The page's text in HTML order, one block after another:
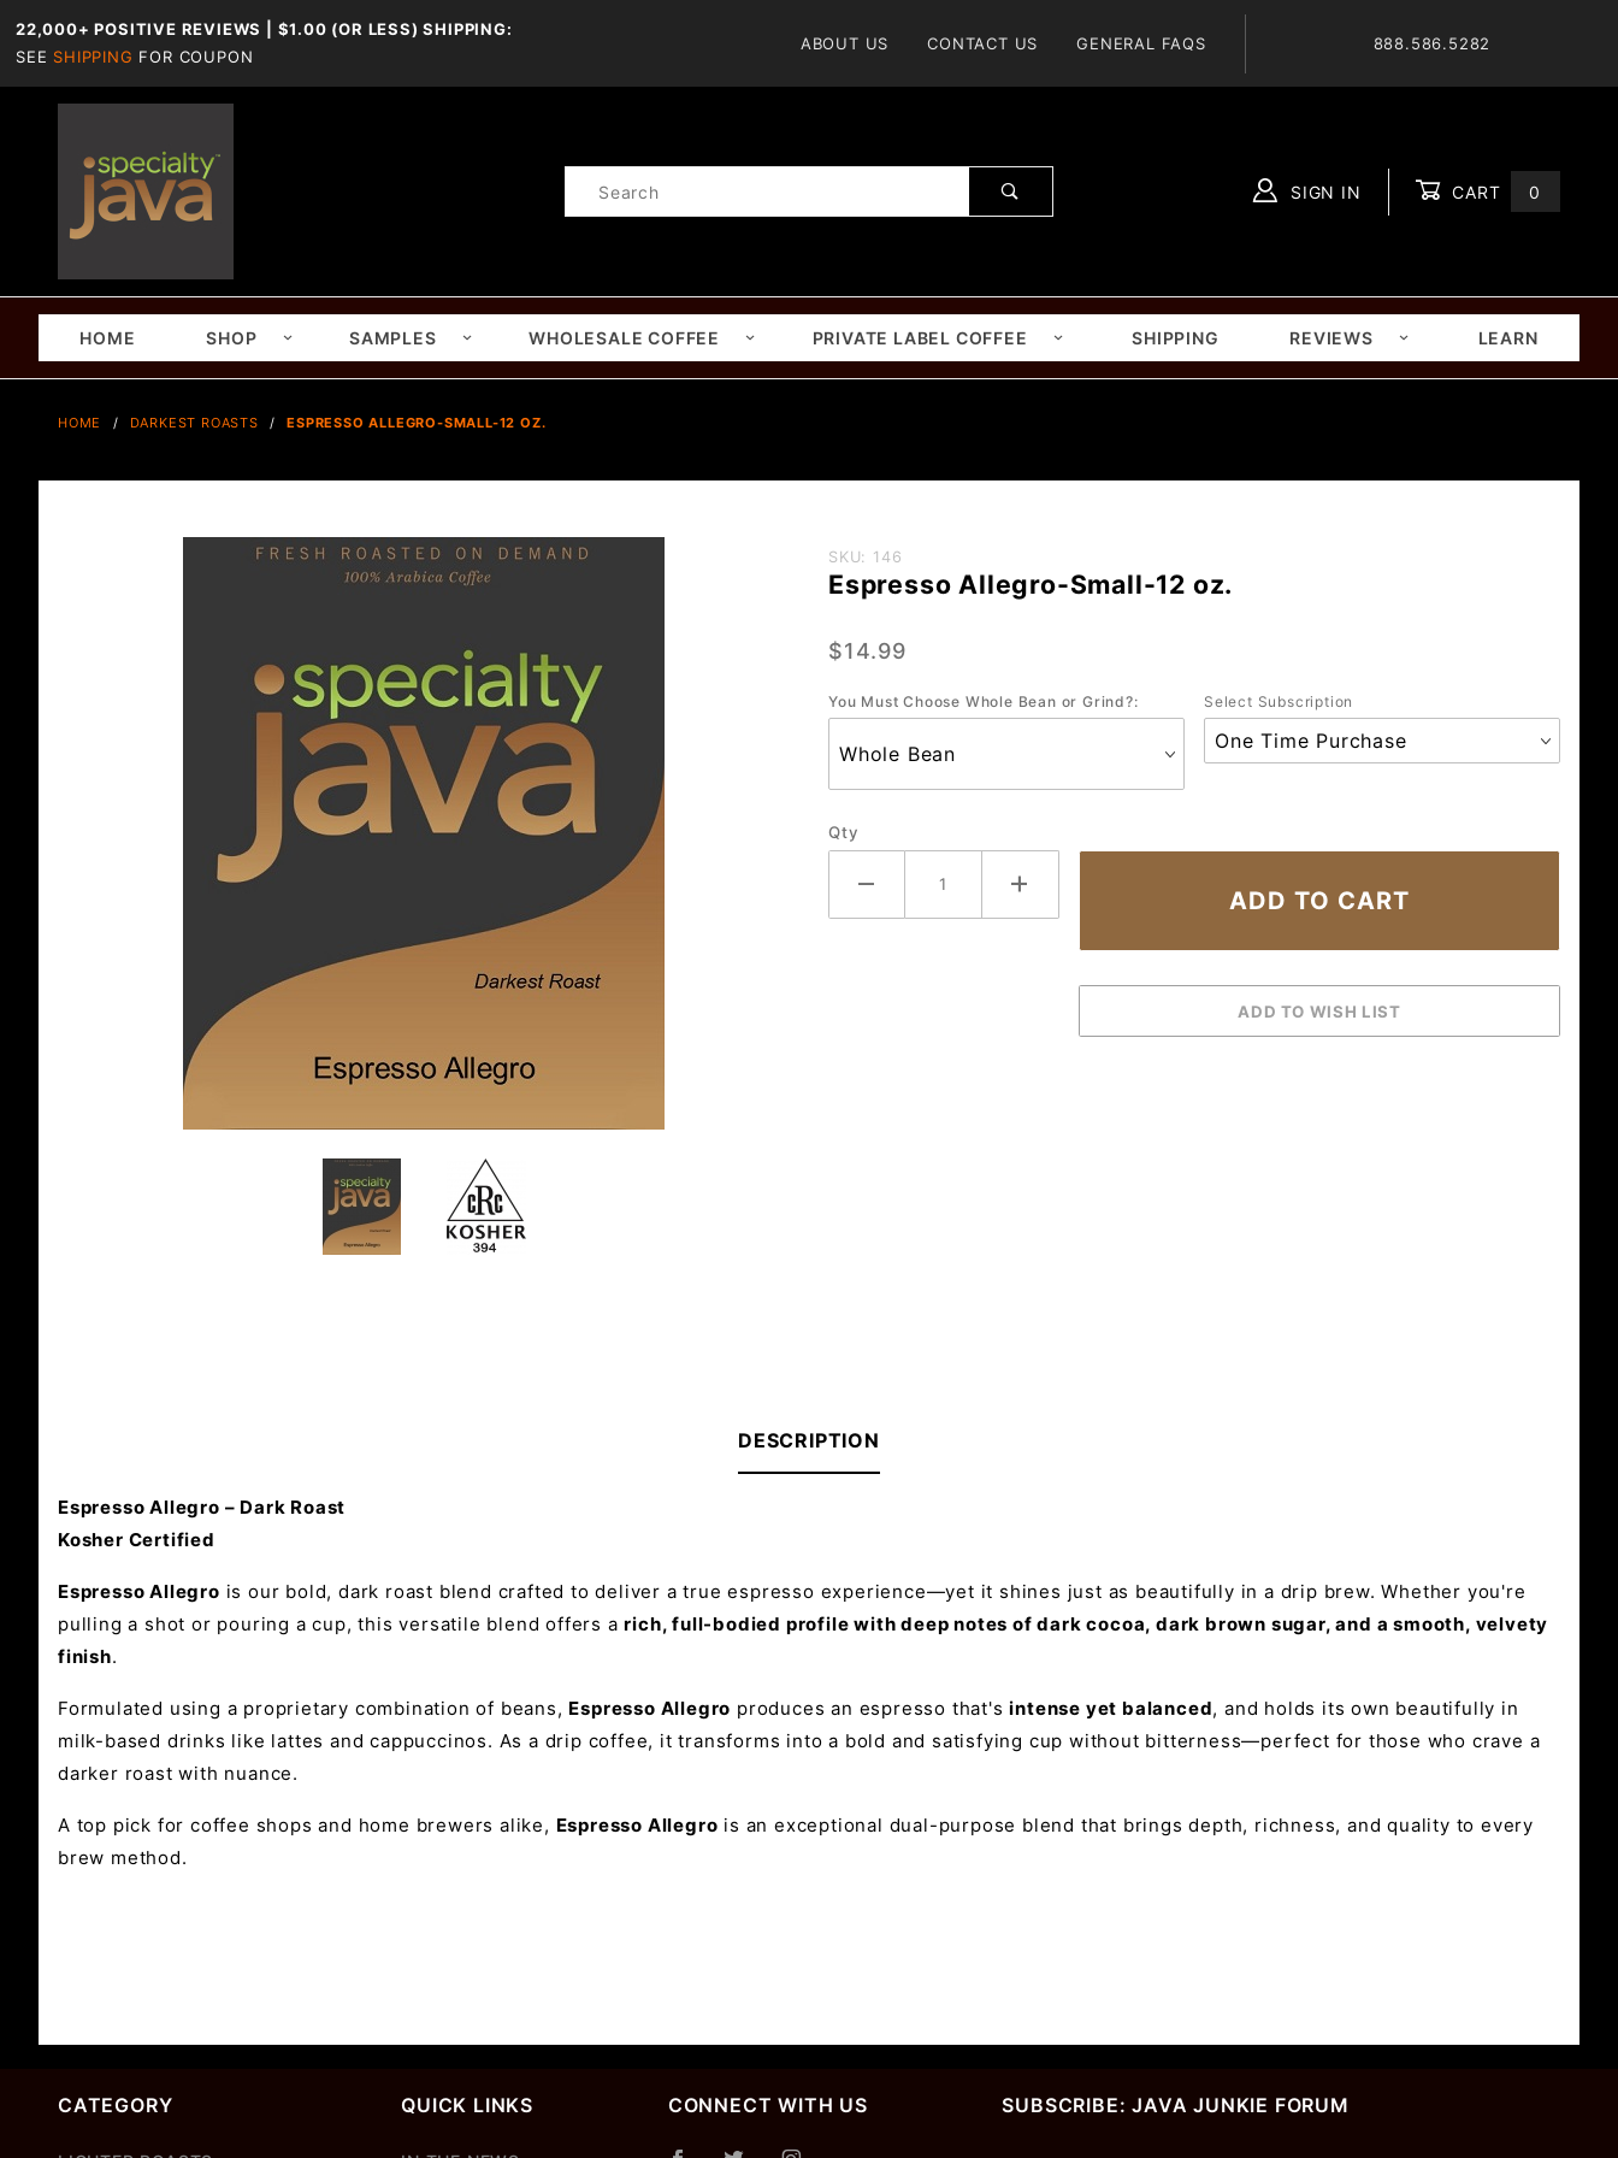
22,000+ POSITIVE REVIEWS | $1.00 (OR LESS) SHIPPING:
SEE SHIPPING FOR COUPON
ABOUT US CONTACT US GENERAL FAQS 888.586.5282
Product
SIGN IN CART 0
HOME SHOP SAMPLES WHOLESALE COFFEE PRIVATE LABEL COFFEE SHIPPING REVIEWS LEARN
HOME DARKEST ROASTS ESPRESSO ALLEGRO-SMALL-12 OZ.
Purchase
Espresso
Small-12
SKU: 146
Espresso Allegro-Small-12 oz.
$14.99
You Must Choose Whole Bean or Grind?: Select Subscription
Qty
DESCRIPTION
Espresso Allegro – Dark Roast
Kosher Certified
Espresso Allegro is our bold, dark roast blend crafted to deliver a true espresso experience—yet it shines just as beautifully in a drip brew. Whether you're
pulling a shot or pouring a cup, this versatile blend offers arich, full-bodied profile with deep notes of dark cocoa, dark brown sugar, and a smooth, velvety
finish.
Formulated using a proprietary combination of beans, Espresso Allegro produces an espresso that'sintense yet balanced, and holds its own beautifully in
milk-based drinks like lattes and cappuccinos. As a drip coffee, it transforms into a bold and satisfying cup without bitterness—perfect for those who crave a
darker roast with nuance.
A top pick for coffee shops and home brewers alike, Espresso Allegro is an exceptional dual-purpose blend that brings depth, richness, and quality to every
brew method.
CATEGORY QUICK LINKS CONNECT WITH US SUBSCRIBE: JAVA JUNKIE FORUM